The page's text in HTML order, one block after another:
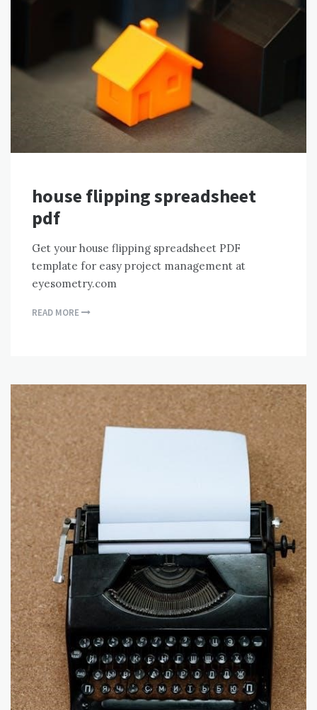
house flipping spreadsheet
pdf
Get your house flipping spreadsheet PDF
template for easy project management at
eyesometry.com
READ MORE